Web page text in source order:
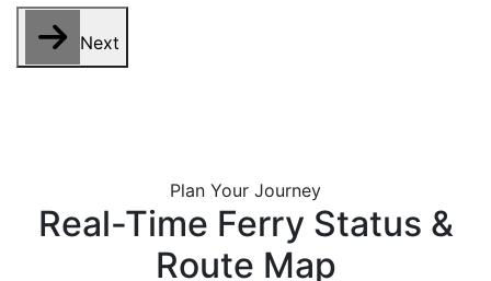
Next
Plan Your Journey
Real-Time Ferry Status &
Route Map